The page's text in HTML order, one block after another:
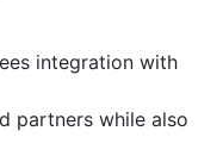
integration with
partners while also